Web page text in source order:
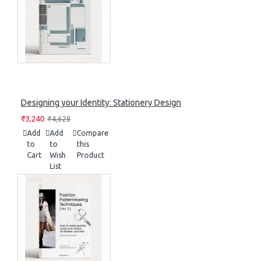
Designing your Identity: Stationery Design
₹3,240 ₹4,628
Add
to
Cart
Add
to
Wish
List
Compare
this
Product